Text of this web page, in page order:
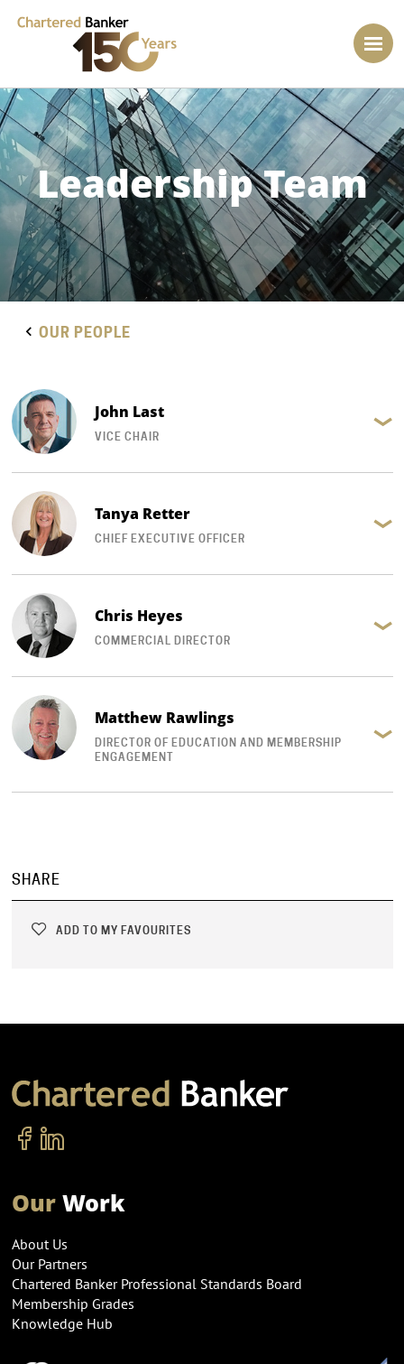
Leadership Team
OUR PEOPLE
John Last
VICE CHAIR
Tanya Retter
CHIEF EXECUTIVE OFFICER
Chris Heyes
COMMERCIAL DIRECTOR
Matthew Rawlings
DIRECTOR OF EDUCATION AND MEMBERSHIP
ENGAGEMENT
SHARE
ADD TO MY FAVOURITES
OurWork
About Us
Our Partners
Chartered Banker Professional Standards Board
Membership Grades
Knowledge Hub